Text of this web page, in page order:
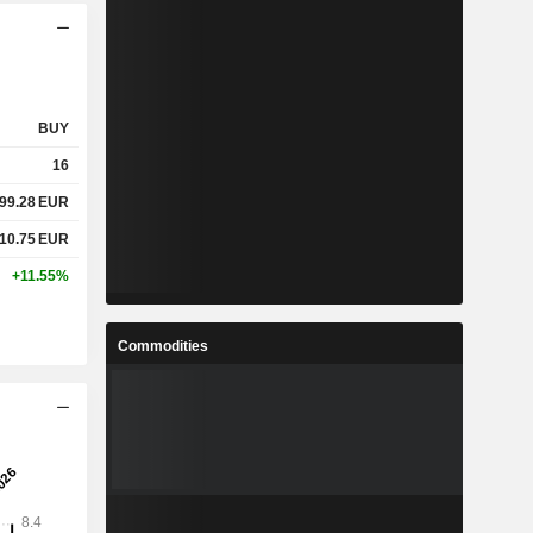
BUY
16
99.28 EUR
EUR
+11.55%
Commodities